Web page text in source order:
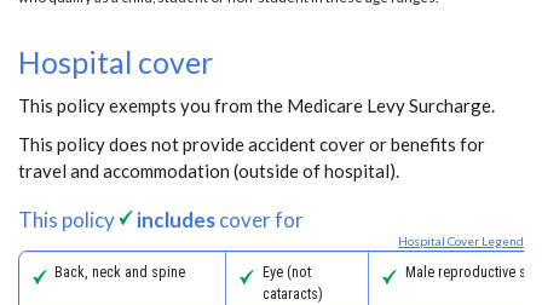
Hospital cover
This policy exempts you from the Medicare Levy Surcharge.
This policy does not provide accident cover or benefits for
travel and accommodation (outside of hospital).
This policy includescover for
Hospital Cover Legend
Back, neck and spine
Eye (not
cataracts)
Male reproductive